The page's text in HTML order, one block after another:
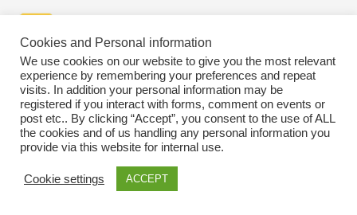
Copyright © 2026
Cookies and Personal information
We use cookies on our website to give you the most relevant
experience by remembering your preferences and repeat
visits. In addition your personal information may be
registered if you interact with forms, comment on events or
post etc.. By clicking “Accept”, you consent to the use of ALL
the cookies and of us handling any personal information you
provide via this website for internal use.
Cookie settings ACCEPT